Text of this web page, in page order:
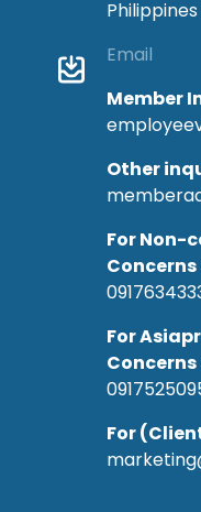
Philippines
Email
Member
Other
For Non-
Concerns
For
Concerns
For